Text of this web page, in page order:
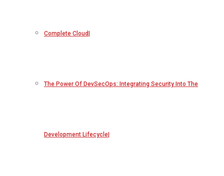
Complete Cloud
The Power Of DevSecOps: Integrating Security Into The
Development Lifecycle